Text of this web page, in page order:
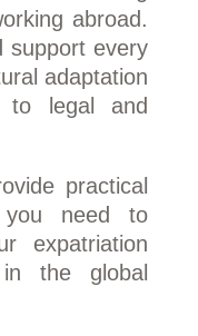
abroad.
support every
adaptation
to legal and
practical
you need to
expatriation
the global